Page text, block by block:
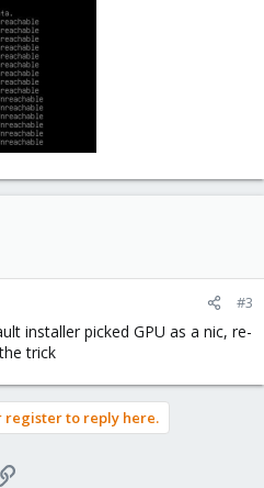
#3
installer picked GPU as a nic, re-
trick
register to reply here.
Link